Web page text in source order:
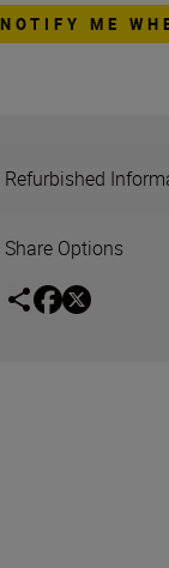
NOTIFY ME
Refurbished
Share Options